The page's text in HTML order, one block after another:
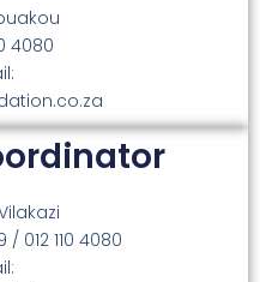
4080
/ 012 110 4080